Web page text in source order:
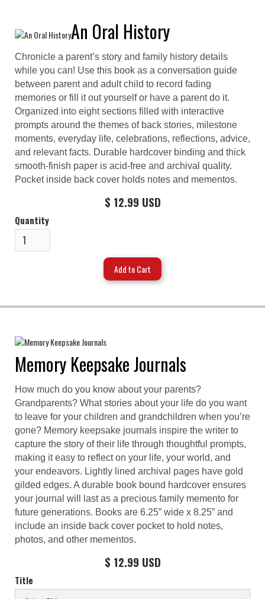
An Oral History
Chronicle a parent’s story and family history details
while you can! Use this book as a conversation guide
between parent and adult child to record fading
memories or fill it out yourself or have a parent do it.
Organized into eight sections filled with interactive
prompts around the themes of back stories, milestone
moments, everyday life, celebrations, reflections, advice,
and relevant facts. Durable hardcover binding and thick
smooth-finish paper is acid-free and archival quality.
Pocket inside back cover holds notes and mementos.
$ 12.99 USD
Quantity
Memory Keepsake Journals
How much do you know about your parents?
Grandparents? What stories about your life do you want
to leave for your children and grandchildren when you’re
gone? Memory keepsake journals inspire the writer to
capture the story of their life through thoughtful prompts,
making it easy to reflect on your life, your world, and
your endeavors. Lightly lined archival pages have gold
gilded edges. A durable book bound hardcover ensures
your journal will last as a precious family memento for
future generations. Books are 6.25” wide x 8.25” and
include an inside back cover pocket to hold notes,
photos, and other mementos.
$ 12.99 USD
Title